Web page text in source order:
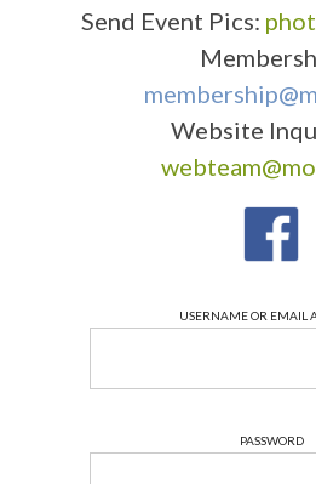
Send Event Pics:
Website
USERNAME OR EMAIL
PASSWORD